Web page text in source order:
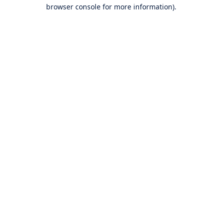
browser console for more information).